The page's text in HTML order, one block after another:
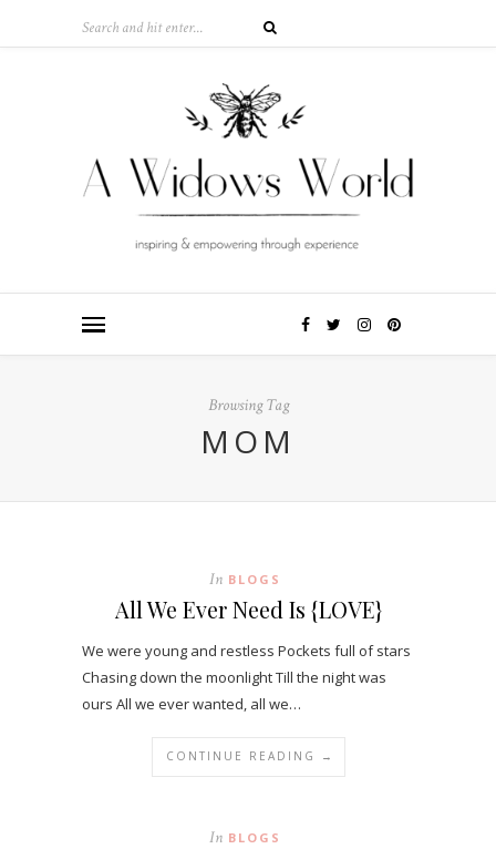
Browsing Tag
MOM
In BLOGS
All We Ever Need Is {LOVE}
We were young and restless Pockets full of stars
Chasing down the moonlight Till the night was
ours All we ever wanted, all we…
CONTINUE READING →
In BLOGS